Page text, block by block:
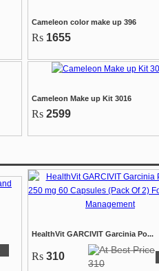
Cameleon color make up 396
Rs 1655
Cameleon Make up Kit 3016
Rs 2599
HealthVit GARCIVIT Garcinia Po...
Rs 310
310